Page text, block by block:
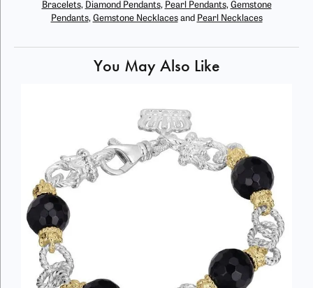
Bracelets, Diamond Pendants, Pearl Pendants, Gemstone
Pendants, Gemstone Necklacesand Pearl Necklaces
You May Also Like